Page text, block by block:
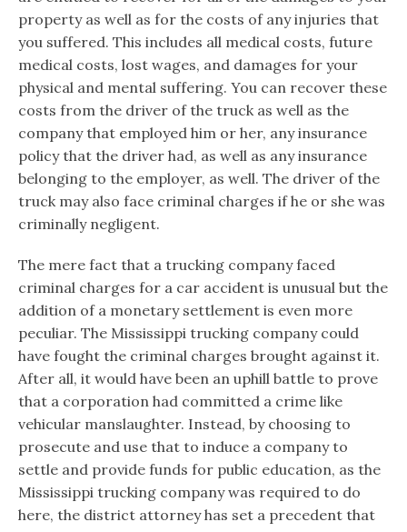
property as well as for the costs of any injuries that
you suffered. This includes all medical costs, future
medical costs, lost wages, and damages for your
physical and mental suffering. You can recover these
costs from the driver of the truck as well as the
company that employed him or her, any insurance
policy that the driver had, as well as any insurance
belonging to the employer, as well. The driver of the
truck may also face criminal charges if he or she was
criminally negligent.
The mere fact that a trucking company faced
criminal charges for a car accident is unusual but the
addition of a monetary settlement is even more
peculiar. The Mississippi trucking company could
have fought the criminal charges brought against it.
After all, it would have been an uphill battle to prove
that a corporation had committed a crime like
vehicular manslaughter. Instead, by choosing to
prosecute and use that to induce a company to
settle and provide funds for public education, as the
Mississippi trucking company was required to do
here, the district attorney has set a precedent that